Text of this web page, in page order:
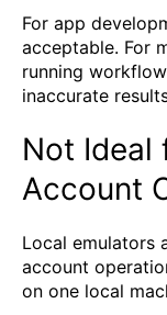
For app
acceptable. For
running
inaccurate
Not Ideal
Account
Local emulators
account
on one local